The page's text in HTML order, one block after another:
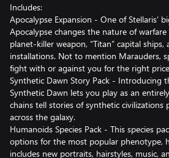
Includes:
Apocalypse Expansion - One of Stellaris’
Apocalypse changes the nature of warfare
planet-killer weapon, “Titan” capital
installations. Not to mention Marauders,
fight with or against you for the right
Synthetic Dawn Story Pack - Introducing
Synthetic Dawn lets you play as an
chains tell stories of synthetic civilizations
across the galaxy.
Humanoids Species Pack - This species
options for the most popular phenotype,
includes new portraits, hairstyles, music,